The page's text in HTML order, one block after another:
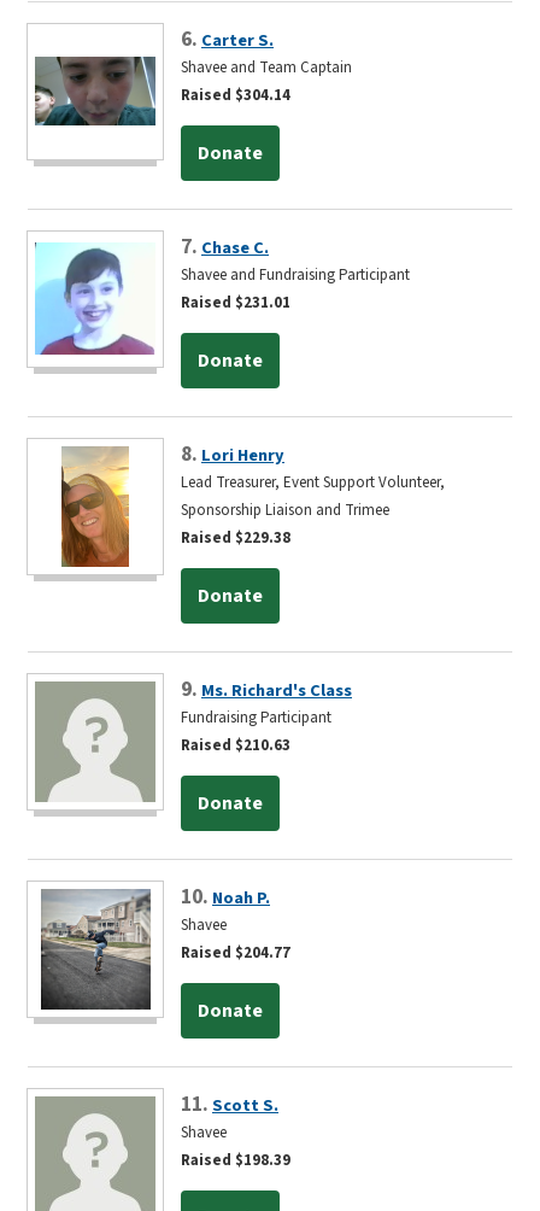
6. Carter S.
Shavee and Team Captain
Raised $304.14
Donate
7. Chase C.
Shavee and Fundraising Participant
Raised $231.01
Donate
8. Lori Henry
Lead Treasurer, Event Support Volunteer,
Sponsorship Liaison and Trimee
Raised $229.38
Donate
9. Ms. Richard's Class
Fundraising Participant
Raised $210.63
Donate
10. Noah P.
Shavee
Raised $204.77
Donate
11.Scott S.
Shavee
Raised $198.39